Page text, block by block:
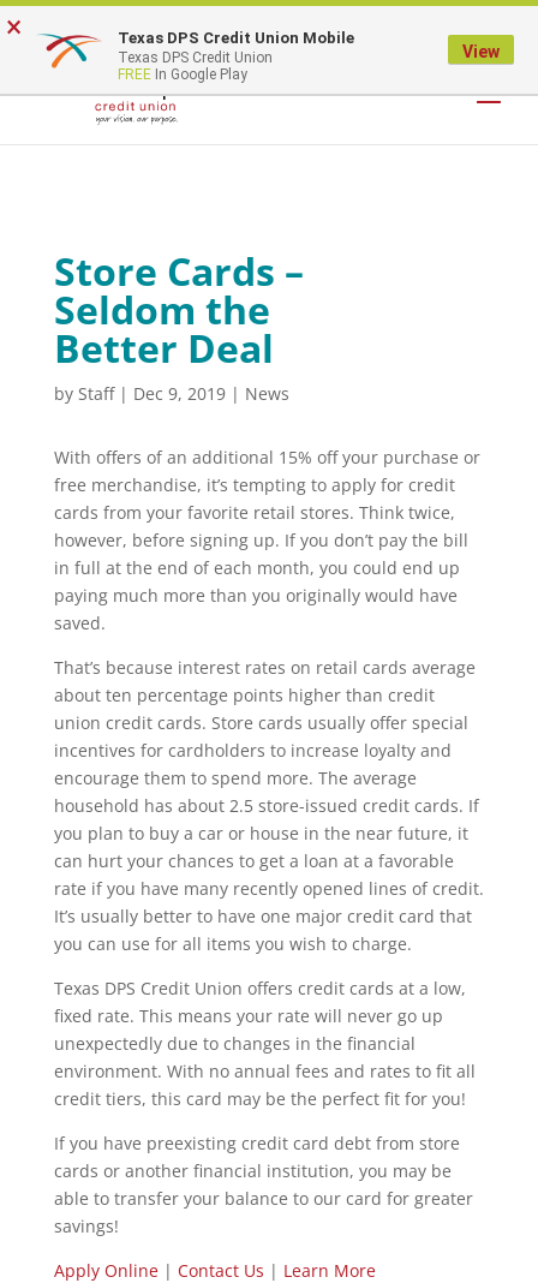
LOGIN
Store Cards –
Seldom the
Better Deal
by Staff| Dec 9, 2019| News
With offers of an additional 15% off your purchase or
free merchandise, it’s tempting to apply for credit
cards from your favorite retail stores. Think twice,
however, before signing up. If you don’t pay the bill
in full at the end of each month, you could end up
paying much more than you originally would have
saved.
That’s because interest rates on retail cards average
about ten percentage points higher than credit
union credit cards. Store cards usually offer special
incentives for cardholders to increase loyalty and
encourage them to spend more. The average
household has about 2.5 store-issued credit cards. If
you plan to buy a car or house in the near future, it
can hurt your chances to get a loan at a favorable
rate if you have many recently opened lines of credit.
It’s usually better to have one major credit card that
you can use for all items you wish to charge.
Texas DPS Credit Union offers credit cards at a low,
fixed rate. This means your rate will never go up
unexpectedly due to changes in the financial
environment. With no annual fees and rates to fit all
credit tiers, this card may be the perfect fit for you!
If you have preexisting credit card debt from store
cards or another financial institution, you may be
able to transfer your balance to our card for greater
savings!
Apply Online| Contact Us | Learn More
× Texas DPS Credit Union Mobile
Texas DPS Credit Union
FREE In Google Play
View